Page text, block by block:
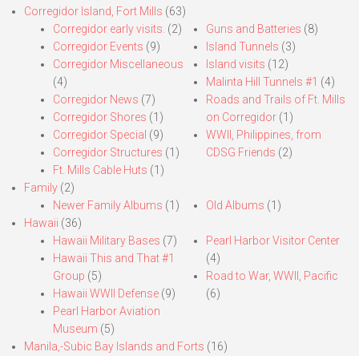
Corregidor Island, Fort Mills (63)
Corregidor early visits. (2)
Corregidor Events (9)
Corregidor Miscellaneous
(4)
Corregidor News (7)
Corregidor Shores (1)
Corregidor Special (9)
Corregidor Structures (1)
Ft. Mills Cable Huts (1)
Guns and Batteries (8)
Island Tunnels (3)
Island visits (12)
Malinta Hill Tunnels #1 (4)
Roads and Trails of Ft. Mills
on Corregidor(1)
WWII, Philippines, from
CDSG Friends (2)
Family (2)
Newer Family Albums (1) Old Albums (1)
Hawaii (36)
Hawaii Military Bases (7)
Hawaii This and That #1
Group (5)
Hawaii WWII Defense (9)
Pearl Harbor Aviation
Museum (5)
Pearl Harbor Visitor Center
(4)
Road to War, WWII, Pacific
(6)
Manila,-Subic Bay Islands and Forts (16)